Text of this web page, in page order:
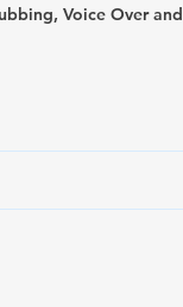
Voice Over and